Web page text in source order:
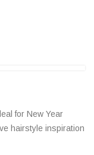
for New Year
hairstyle inspiration